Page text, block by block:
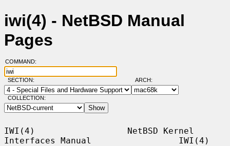
iwi(4) - NetBSD Manual
Pages
COMMAND:
SECTION: ARCH:
COLLECTION:
IWI(4)                  NetBSD Kernel
Interfaces Manual                 IWI(4)